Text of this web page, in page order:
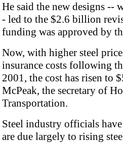
He said the new designs --
- led to the $2.6 billion
funding was approved by
Now, with higher steel
insurance costs following
2001, the cost has risen to
McPeak, the secretary of
Transportation.
Steel industry officials
are due largely to rising